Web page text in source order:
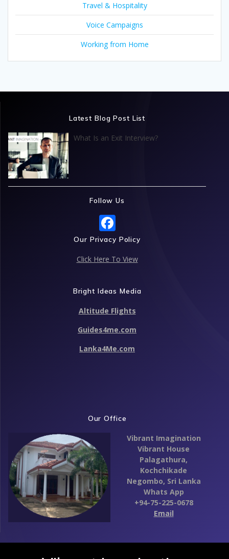
Travel & Hospitality
Voice Campaigns
Working from Home
Latest Blog Post List
What Is an Exit Interview?
Follow Us
ac
e
o
o
k
Our Privacy Policy
Click Here To View
Bright Ideas Media
Altitude Flights
Guides4me.com
Lanka4Me.com
Our Office
Vibrant Imagination
Vibrant House
Palagathura,
Kochchikade
Negombo, Sri Lanka
Whats App
+94-75-225-0678
Email